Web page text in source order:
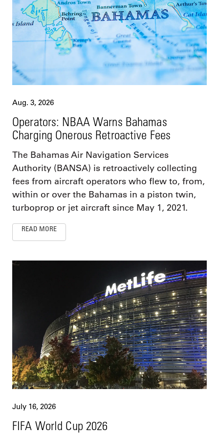
Aug. 3, 2026
Operators: NBAA Warns Bahamas
Charging Onerous Retroactive Fees
The Bahamas Air Navigation Services
Authority (BANSA) is retroactively collecting
fees from aircraft operators who flew to, from,
within or over the Bahamas in a piston twin,
turboprop or jet aircraft since May 1, 2021.
READ MORE
July 16, 2026
FIFA World Cup 2026